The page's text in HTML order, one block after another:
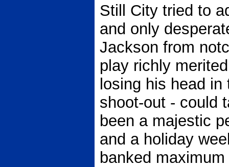
Still City tried to
and only
Jackson from
play richly
losing his head
shoot-out - could
been a majestic
and a holiday
banked